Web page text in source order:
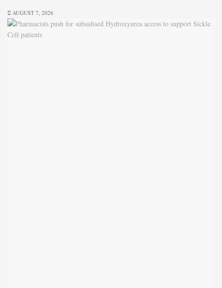
AUGUST 7, 2026